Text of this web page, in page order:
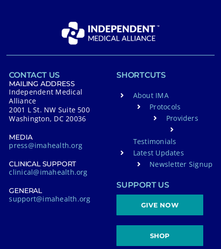
CONTACT US
MAILING ADDRESS
Independent Medical
Alliance
2001 L St. NW Suite 500
Washington, DC 20036
MEDIA
press@imahealth.org
CLINICAL SUPPORT
clinical@imahealth.org
GENERAL
support@imahealth.org
SHORTCUTS
About IMA
Protocols
Providers
Testimonials
Latest Updates
Newsletter Signup
SUPPORT US
GIVE NOW
SHOP